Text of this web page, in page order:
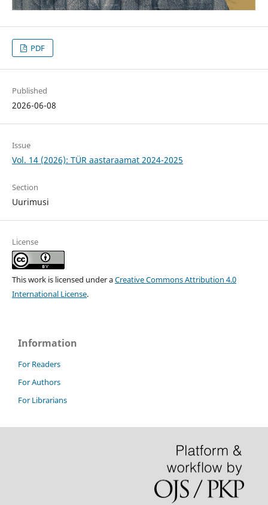
PDF
Published
2026-06-08
Issue
Vol. 14 (2026): TÜR aastaraamat 2024-2025
Section
Uurimusi
License
This work is licensed under aCreative Commons Attribution 4.0
International License.
Information
For Readers
For Authors
For Librarians